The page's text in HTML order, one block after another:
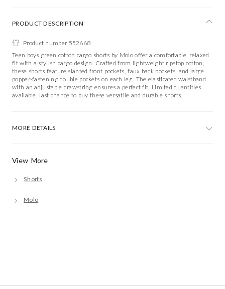
View More
Shorts
Molo
PRODUCT DESCRIPTION
Product number 552668
Teen boys green cotton cargo shorts by Molo offer a comfortable, relaxed
fit with a stylish cargo design. Crafted from lightweight ripstop cotton,
these shorts feature slanted front pockets, faux back pockets, and large
popper-fastening double pockets on each leg. The elasticated waistband
with an adjustable drawstring ensures a perfect fit. Limited quantities
available, last chance to buy these versatile and durable shorts.
MORE DETAILS